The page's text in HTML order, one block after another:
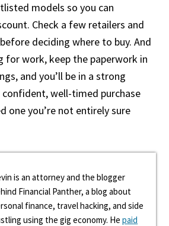
models so you can
Check a few retailers and
deciding where to buy. And
for work, keep the paperwork in
and you’ll be in a strong
well-timed purchase
one you’re not entirely sure
is an attorney and the blogger
Financial Panther, a blog about
finance, travel hacking, and side
using the gig economy. Hepaid